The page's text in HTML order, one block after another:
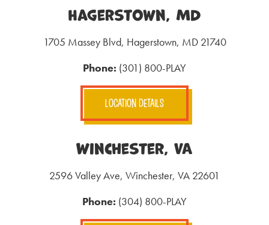
Hagerstown, MD
1705 Massey Blvd, Hagerstown, MD 21740
Phone: (301) 800-PLAY
LOCATION DETAILS
Winchester, VA
2596 Valley Ave, Winchester, VA 22601
Phone: (304) 800-PLAY